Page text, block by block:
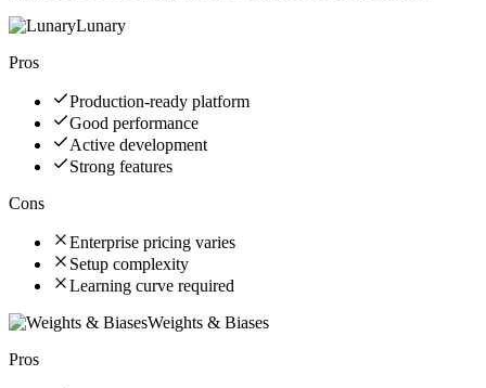
Lunary
Pros
Production-ready platform
Good performance
Active development
Strong features
Cons
Enterprise pricing varies
Setup complexity
Learning curve required
Weights & Biases
Pros